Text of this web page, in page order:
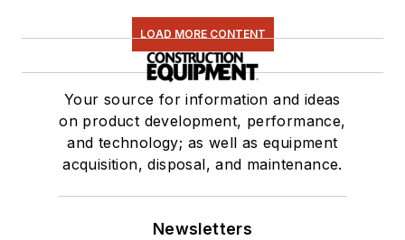
LOAD MORE CONTENT
Your source for information and ideas
on product development, performance,
and technology; as well as equipment
acquisition, disposal, and maintenance.
Newsletters